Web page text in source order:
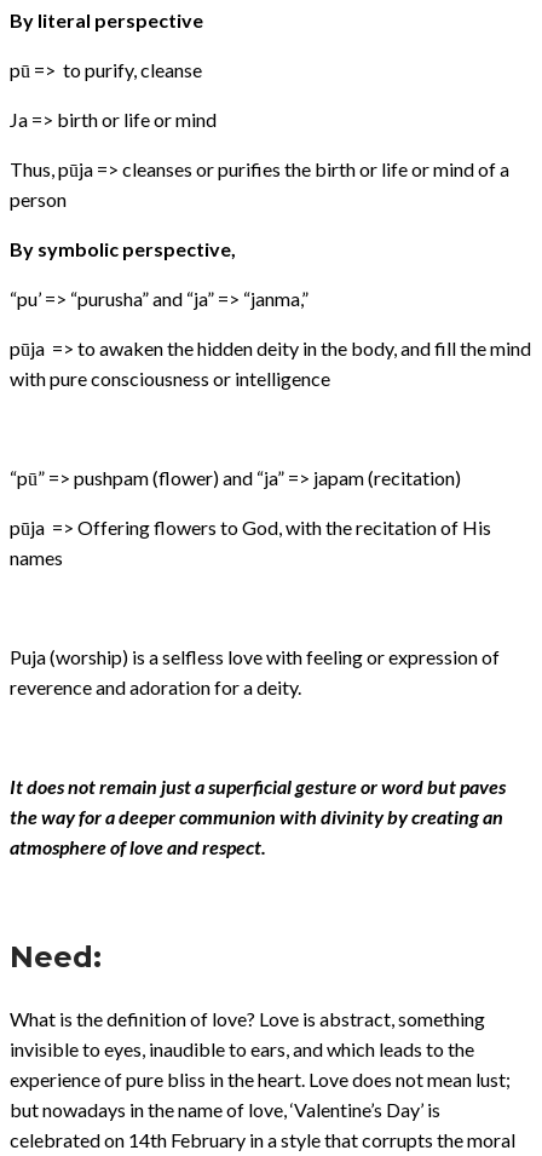
By literal perspective
pū => to purify, cleanse
Ja => birth or life or mind
Thus, pūja => cleanses or purifies the birth or life or mind of a
person
By symbolic perspective,
“pu’ => “purusha” and “ja” => “janma,”
pūja => to awaken the hidden deity in the body, and fill the mind
with pure consciousness or intelligence
“pū” => pushpam (flower) and “ja” => japam (recitation)
pūja => Offering flowers to God, with the recitation of His
names
Puja (worship) is a selfless love with feeling or expression of
reverence and adoration for a deity.
It does not remain just a superficial gesture or word but paves
the way for a deeper communion with divinity by creating an
atmosphere of love and respect.
Need:
What is the definition of love? Love is abstract, something
invisible to eyes, inaudible to ears, and which leads to the
experience of pure bliss in the heart. Love does not mean lust;
but nowadays in the name of love, ‘Valentine’s Day’ is
celebrated on 14th February in a style that corrupts the moral